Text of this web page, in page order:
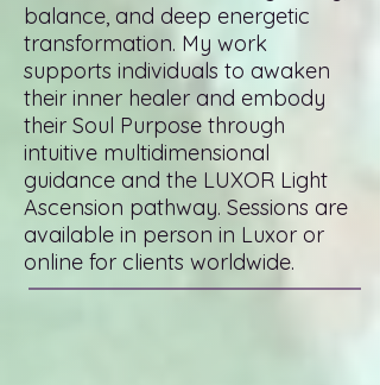
balance, and deep energetic
transformation. My work
supports individuals to awaken
their inner healer and embody
their Soul Purpose through
intuitive multidimensional
guidance and the LUXOR Light
Ascension pathway. Sessions are
available in person in Luxor or
online for clients worldwide.